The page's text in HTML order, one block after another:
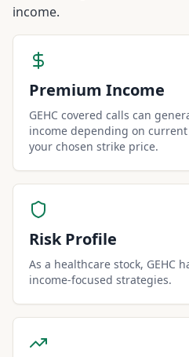
income.
Premium Income
GEHC covered calls can
income depending on
your chosen strike price.
Risk Profile
As a healthcare stock, GEHC
income-focused strategies.